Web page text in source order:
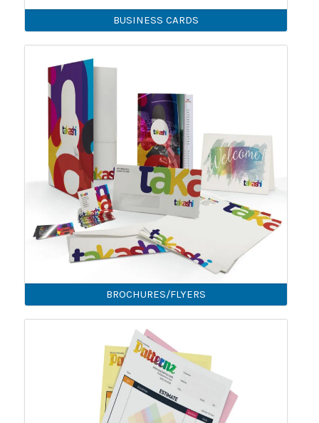
BUSINESS CARDS
BROCHURES/FLYERS